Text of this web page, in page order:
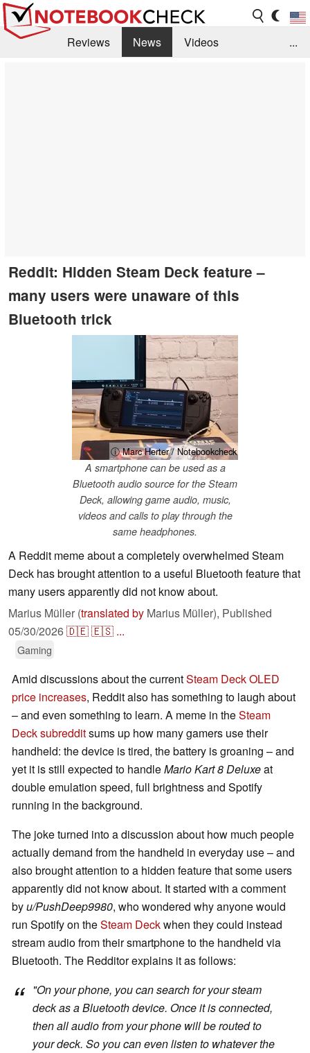
Reviews News
Videos
...
Reddit: Hidden Steam Deck feature –
many users were unaware of this
Bluetooth trick
ⓘ Marc Herter / Notebookcheck
A smartphone can be used as a
Bluetooth audio source for the Steam
Deck, allowing game audio, music,
videos and calls to play through the
same headphones.
A Reddit meme about a completely overwhelmed Steam
Deck has brought attention to a useful Bluetooth feature that
many users apparently did not know about.
Marius Müller (translated by Marius Müller), Published
05/30/2026🇩🇪🇪🇸 ...
Gaming
Amid discussions about the currentSteam Deck OLED
price increases, Reddit also has something to laugh about
– and even something to learn. A meme in theSteam
Deck subredditsums up how many gamers use their
handheld: the device is tired, the battery is groaning – and
yet it is still expected to handleMario Kart 8 Deluxeat
double emulation speed, full brightness and Spotify
running in the background.
The joke turned into a discussion about how much people
actually demand from the handheld in everyday use – and
also brought attention to a hidden feature that some users
apparently did not know about. It started with a comment
byu/PushDeep9980, who wondered why anyone would
run Spotify on theSteam Deckwhen they could instead
stream audio from their smartphone to the handheld via
Bluetooth. The Redditor explains it as follows:
"On your phone, you can search for your steam
deck as a Bluetooth device. Once it is connected,
then all audio from your phone will be routed to
your deck. So you can even listen to whatever the